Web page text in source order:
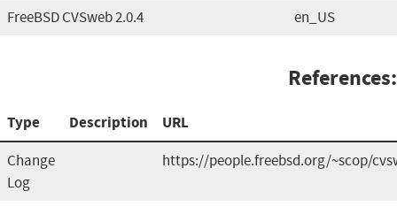
FreeBSD CVSweb 2.0.4 en_US
References:
Type Description URL
Change
Log
https://people.freebsd.org/~scop/